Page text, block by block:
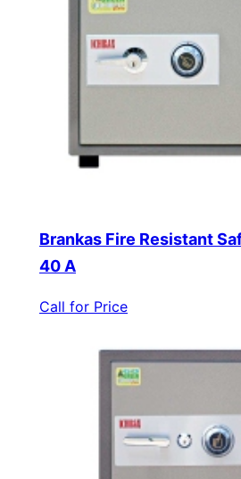
Brankas Fire Resistant
40 A
Call for Price